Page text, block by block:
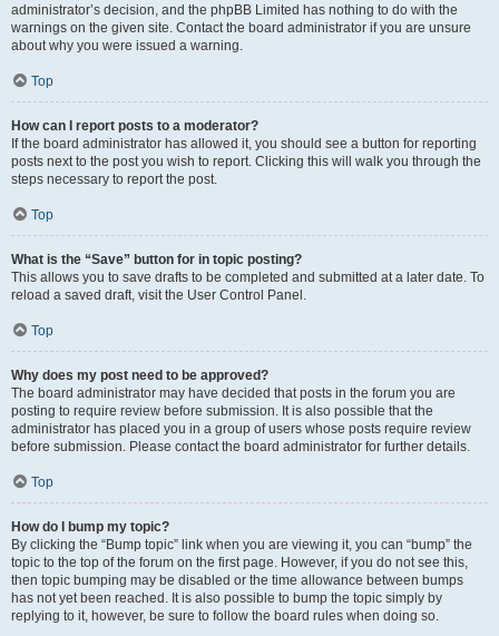
administrator’s decision, and the phpBB Limited has nothing to do with the
warnings on the given site. Contact the board administrator if you are unsure
about why you were issued a warning.
Top
How can I report posts to a moderator?
If the board administrator has allowed it, you should see a button for reporting
posts next to the post you wish to report. Clicking this will walk you through the
steps necessary to report the post.
Top
What is the “Save” button for in topic posting?
This allows you to save drafts to be completed and submitted at a later date. To
reload a saved draft, visit the User Control Panel.
Top
Why does my post need to be approved?
The board administrator may have decided that posts in the forum you are
posting to require review before submission. It is also possible that the
administrator has placed you in a group of users whose posts require review
before submission. Please contact the board administrator for further details.
Top
How do I bump my topic?
By clicking the “Bump topic” link when you are viewing it, you can “bump” the
topic to the top of the forum on the first page. However, if you do not see this,
then topic bumping may be disabled or the time allowance between bumps
has not yet been reached. It is also possible to bump the topic simply by
replying to it, however, be sure to follow the board rules when doing so.